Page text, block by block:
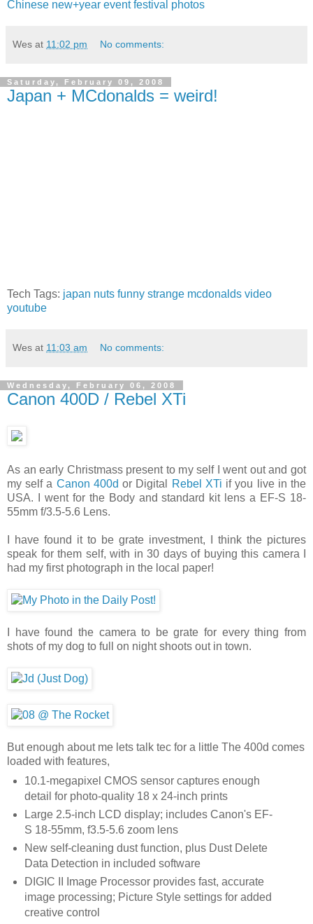
Chinese new+year event festival photos
Wes at 11:02 pm No comments:
Saturday, February 09, 2008
Japan + MCdonalds = weird!
Tech Tags: japan nuts funny strange mcdonalds video
youtube
Wes at 11:03 am No comments:
Wednesday, February 06, 2008
Canon 400D / Rebel XTi
As an early Christmass present to my self I went out and got
my self a Canon 400d or Digital Rebel XTi if you live in the
USA. I went for the Body and standard kit lens a EF-S 18-
55mm f/3.5-5.6 Lens.
I have found it to be grate investment, I think the pictures
speak for them self, with in 30 days of buying this camera I
had my first photograph in the local paper!
I have found the camera to be grate for every thing from
shots of my dog to full on night shoots out in town.
But enough about me lets talk tec for a little The 400d comes
loaded with features,
10.1-megapixel CMOS sensor captures enough
detail for photo-quality 18 x 24-inch prints
Large 2.5-inch LCD display; includes Canon's EF-
S 18-55mm, f3.5-5.6 zoom lens
New self-cleaning dust function, plus Dust Delete
Data Detection in included software
DIGIC II Image Processor provides fast, accurate
image processing; Picture Style settings for added
creative control